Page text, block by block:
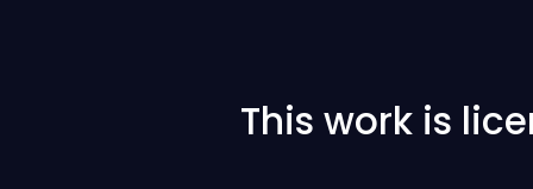
This work is